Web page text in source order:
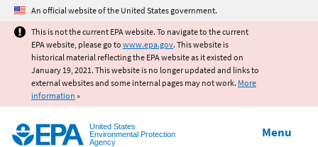
Jump to main content
An official website of the United States government.
This is not the current EPA website. To navigate to the current
EPA website, please go to www.epa.gov. This website is
historical material reflecting the EPA website as it existed on
January 19, 2021. This website is no longer updated and links to
external websites and some internal pages may not work. More
information »
United States
Environmental Protection
Agency
Menu